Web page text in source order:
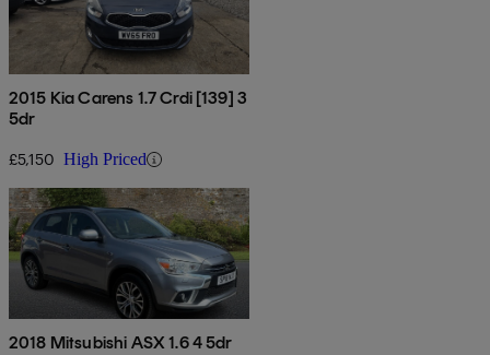
2015 Kia Carens 1.7 Crdi [139] 3
5dr
£5,150 High Priced
2018 Mitsubishi ASX 1.6 4 5dr